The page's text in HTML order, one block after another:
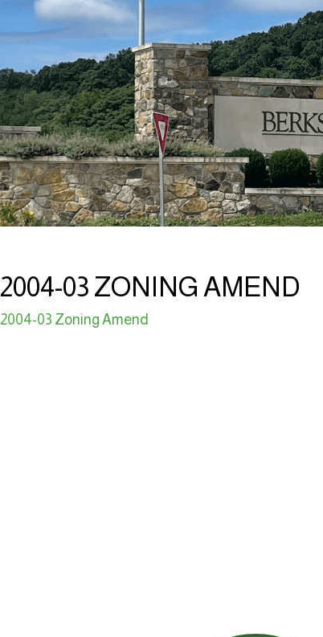
2004-03 ZONING AMEND
2004-03 Zoning Amend